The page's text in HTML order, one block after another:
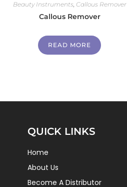
Beauty Instruments, Callous Remover
Callous Remover
READ MORE
QUICK LINKS
Home
About Us
Become A Distributor